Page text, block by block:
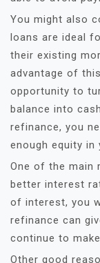
You might also
loans are ideal
their existing
advantage of
opportunity to
balance into
refinance, you
enough equity in
One of the main
better interest
of interest, you
refinance can
continue to
Other good